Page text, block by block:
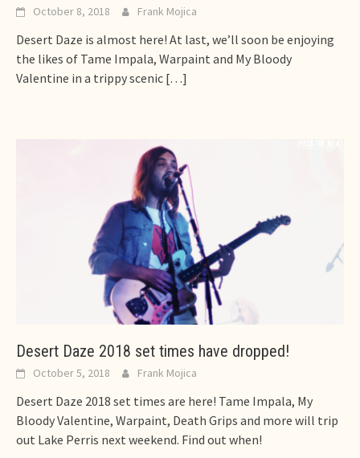
October 8, 2018 Frank Mojica
Desert Daze is almost here! At last, we’ll soon be enjoying
the likes of Tame Impala, Warpaint and My Bloody
Valentine in a trippy scenic […]
Desert Daze 2018 set times have dropped!
October 5, 2018 Frank Mojica
Desert Daze 2018 set times are here! Tame Impala, My
Bloody Valentine, Warpaint, Death Grips and more will trip
out Lake Perris next weekend. Find out when!